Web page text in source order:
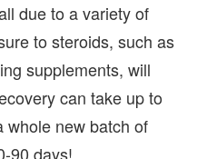
due to a variety of
to steroids, such as
supplements, will
can take up to
whole new batch of
90 days!